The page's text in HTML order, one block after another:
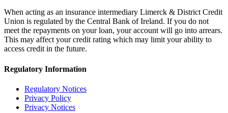
When acting as an insurance intermediary Limerck & District Credit
Union is regulated by the Central Bank of Ireland. If you do not
meet the repayments on your loan, your account will go into arrears.
This may affect your credit rating which may limit your ability to
access credit in the future.
Regulatory Information
Regulatory Notices
Privacy Policy
Privacy Notices